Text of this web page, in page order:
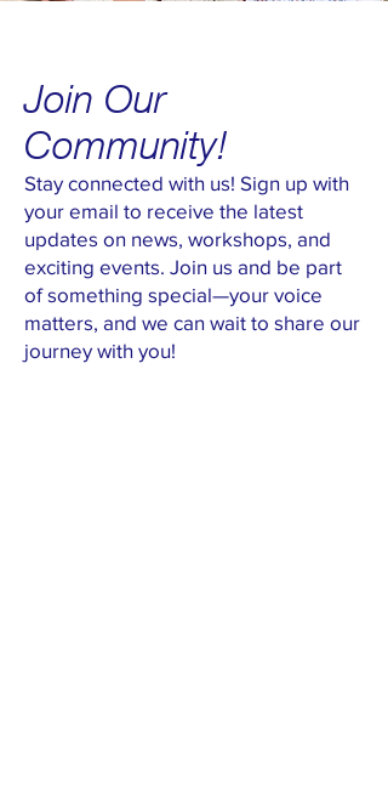
Join Our
Community!
Stay connected with us! Sign up with
your email to receive the latest
updates on news, workshops, and
exciting events. Join us and be part
of something special—your voice
matters, and we can wait to share our
journey with you!